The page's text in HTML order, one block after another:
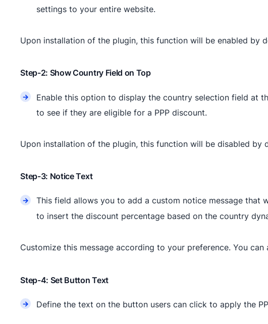
settings to your entire website.
Upon installation of the plugin, this function will be enabled by
Step-2: Show Country Field on Top
Enable this option to display the country selection field at
to see if they are eligible for a PPP discount.
Upon installation of the plugin, this function will be disabled by
Step-3: Notice Text
This field allows you to add a custom notice message that
to insert the discount percentage based on the country
Customize this message according to your preference. You
Step-4: Set Button Text
Define the text on the button users can click to apply the